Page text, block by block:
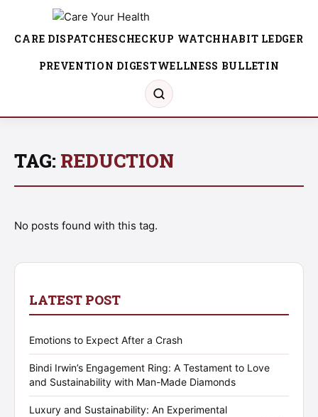
CARE DISPATCHESCHECKUP WATCHHABIT LEDGER
PREVENTION DIGESTWELLNESS BULLETIN
TAG: REDUCTION
No posts found with this tag.
LATEST POST
Emotions to Expect After a Crash
Bindi Irwin’s Engagement Ring: A Testament to Love
and Sustainability with Man-Made Diamonds
Luxury and Sustainability: An Experimental